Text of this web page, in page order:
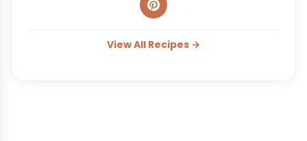
View All Recipes →